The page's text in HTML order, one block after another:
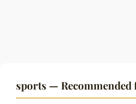
sports — Recommended